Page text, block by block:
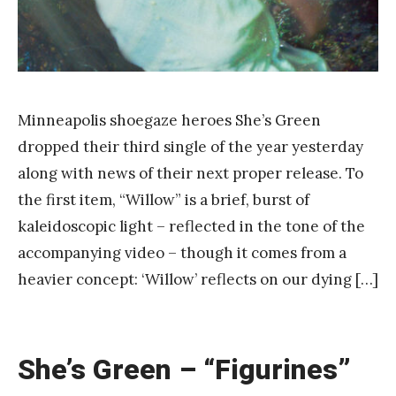
Minneapolis shoegaze heroes She’s Green
dropped their third single of the year yesterday
along with news of their next proper release. To
the first item, “Willow” is a brief, burst of
kaleidoscopic light – reflected in the tone of the
accompanying video – though it comes from a
heavier concept: ‘Willow’ reflects on our dying […]
She’s Green – “Figurines”